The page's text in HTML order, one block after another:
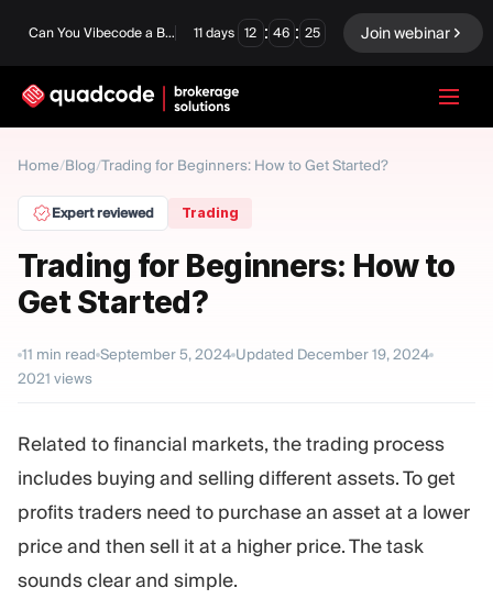
Can You Vibecode a Brokerage Platform? 11 days 12 : 46 : 24 Join webinar
Home/Blog/Trading for Beginners: How to Get Started?
Expert reviewed Trading
Trading for Beginners: How to
Get Started?
11 min read September 5, 2024 Updated December 19, 2024
2021 views
Related to financial markets, the trading process
includes buying and selling different assets. To get
profits traders need to purchase an asset at a lower
price and then sell it at a higher price. The task
sounds clear and simple.
English
Turnkey Solution
Forex / CFD Exchange & Clearing
MODULES
Trading Platform Back Office
RESOURCES